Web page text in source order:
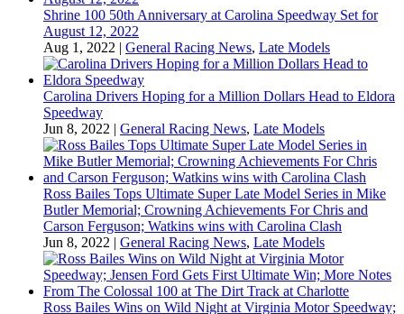
Shrine 100 50th Anniversary at Carolina Speedway Set for
August 12, 2022
Aug 1, 2022 | General Racing News, Late Models
Carolina Drivers Hoping for a Million Dollars Head to Eldora
Speedway
Jun 8, 2022 | General Racing News, Late Models
Ross Bailes Tops Ultimate Super Late Model Series in Mike
Butler Memorial; Crowning Achievements For Chris and
Carson Ferguson; Watkins wins with Carolina Clash
Jun 8, 2022 | General Racing News, Late Models
Ross Bailes Wins on Wild Night at Virginia Motor Speedway;